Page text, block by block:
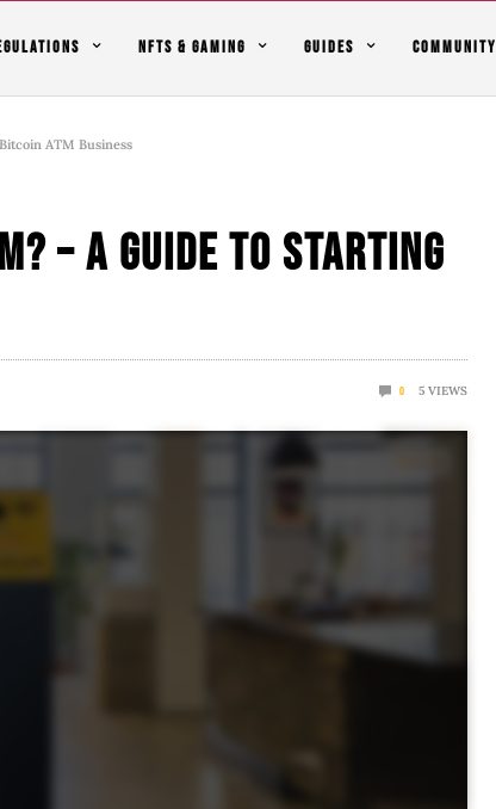
NFTS & GAMING GUIDES COMMUNITY
ATM Business
– A Guide To Starting
0 5 VIEWS